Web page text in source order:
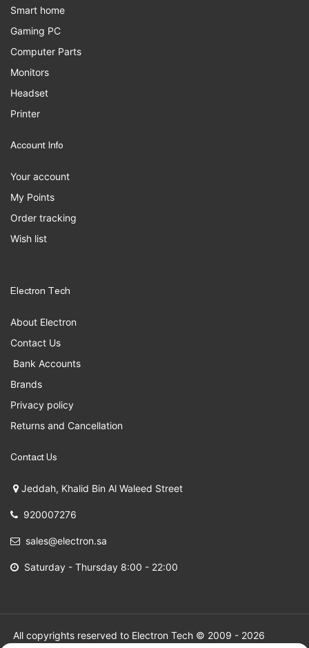
Smart home
Gaming PC
Computer Parts
Monitors
Headset
Printer
Account Info
Your account
My Points
Order tracking
Wish list
Electron Tech
About Electron
Contact Us
Bank Accounts
Brands
Privacy policy
Returns and Cancellation
Contact Us
Jeddah, Khalid Bin Al Waleed Street
920007276
sales@electron.sa
Saturday - Thursday 8:00 - 22:00
All copyrights reserved to Electron Tech © 2009 - 2026